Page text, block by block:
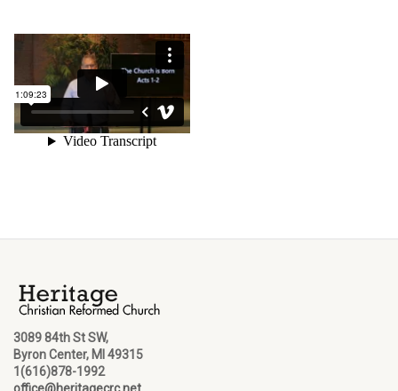
3089 84th St SW,
Byron Center, MI 49315
1(616)878-1992